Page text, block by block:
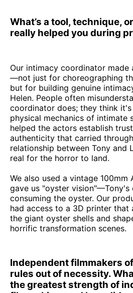
What’s a tool, technique,
really helped you during
Our intimacy coordinator made
—not just for choreographing
but for building genuine
Helen. People often
coordinator does; they think
physical mechanics of intimate
helped the actors establish
authenticity that carried
relationship between Tony and
real for the horror to land.
We also used a vintage 100mm
gave us "oyster vision"—Tony's
consuming the oyster. Our
had access to a 3D printer that
the giant oyster shells and
horrific transformation scenes.
Independent filmmakers
rules out of necessity.
the greatest strength of